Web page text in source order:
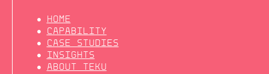
HOME
CAPABILITY
CASE STUDIES
INSIGHTS
ABOUT TEKU